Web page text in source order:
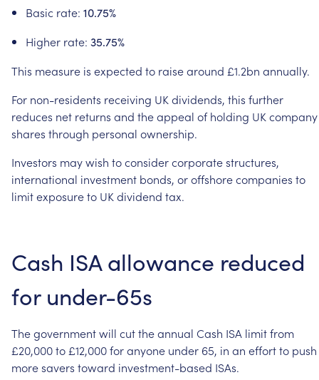
Basic rate: 10.75%
Higher rate: 35.75%
This measure is expected to raisearound £1.2bn annually.
For non-residents receiving UK dividends, this further
reduces net returns and theappeal of holding UK company
shares through personal ownership.
Investors maywish toconsidercorporatestructures,
international investment bonds, oroffshorecompanies to
limitexposureto UK dividend tax.
Cash ISA allowance reduced
for under-65s
Thegovernmentwill cuttheannual Cash ISA limitfrom
£20,000to £12,000foranyone under 65, in an effortto push
moresavers toward investment-based ISAs.